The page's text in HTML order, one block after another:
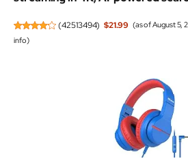
(42513494) $21.99 (as of August 5,
info)